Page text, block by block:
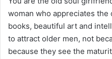
woman who appreciates the
books, beautiful art and
to attract older men, not
because they see the